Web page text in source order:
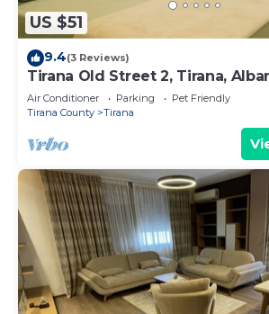
US $51
9.4(3 Reviews)
Tirana Old Street 2, Tirana,
Air Conditioner Parking
Pet Friendly
Tirana County
Tirana